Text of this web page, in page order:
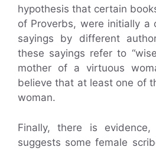
hypothesis that certain
of Proverbs, were initially a
sayings by different
these sayings refer to
mother of a virtuous
believe that at least one of
woman.
Finally, there is
suggests some female